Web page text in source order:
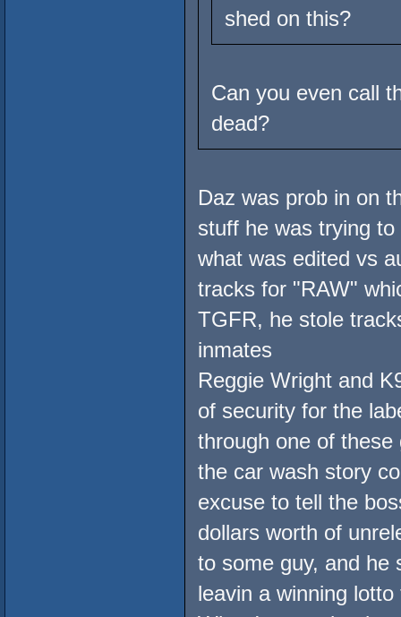
shed on this?
Can you even call
dead?
Daz was prob in on
stuff he was trying
what was edited vs
tracks for "RAW"
TGFR, he stole
inmates
Reggie Wright and
of security for the
through one of
the car wash story
excuse to tell the
dollars worth of
to some guy, and he
leavin a winning